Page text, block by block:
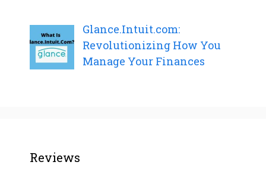
Glance.Intuit.com:
Revolutionizing How You
Manage Your Finances
Reviews